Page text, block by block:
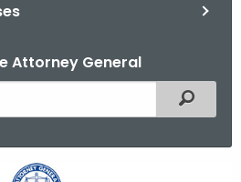
Attorney General
Filtered